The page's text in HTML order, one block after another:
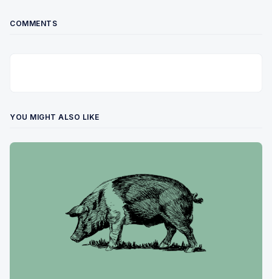
COMMENTS
YOU MIGHT ALSO LIKE